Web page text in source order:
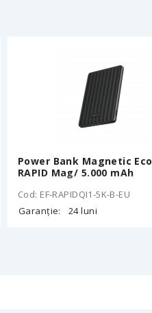
Power Bank Magnetic
RAPID Mag/ 5.000 mAh
Cod: EF-RAPIDQI1-5K-B-EU
Garanție:
24 luni